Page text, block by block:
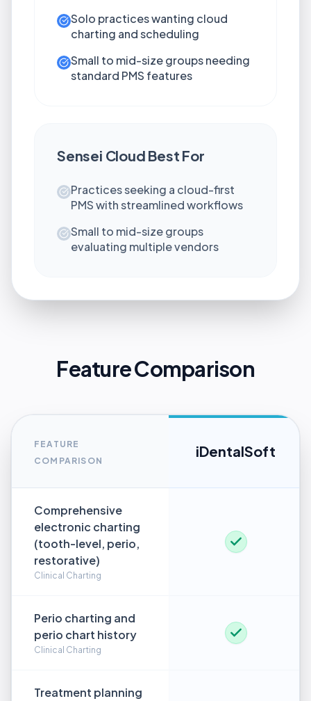
Solo practices wanting cloud
charting and scheduling
Small to mid-size groups needing
standard PMS features
Sensei Cloud Best For
Practices seeking a cloud-first
PMS with streamlined workflows
Small to mid-size groups
evaluating multiple vendors
Feature Comparison
FEATURE
COMPARISON
iDentalSoft
Comprehensive
electronic charting
(tooth-level, perio,
restorative)
Clinical Charting
Perio charting and
perio chart history
Clinical Charting
Treatment planning